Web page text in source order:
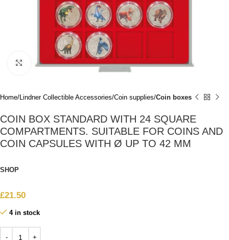
Click to enlarge
Home Lindner Collectible Accessories Coin supplies Coin boxes
COIN BOX STANDARD WITH 24 SQUARE
COMPARTMENTS. SUITABLE FOR COINS AND
COIN CAPSULES WITH Ø UP TO 42 MM
SHOP
£21.50
4 in stock